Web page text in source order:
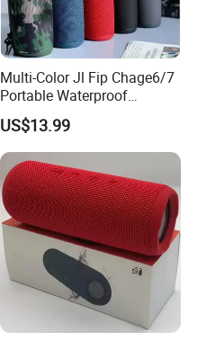
Multi-Color Jl Fip Chage6/7
Portable Waterproof
Bluetooth Speaker
US$13.99